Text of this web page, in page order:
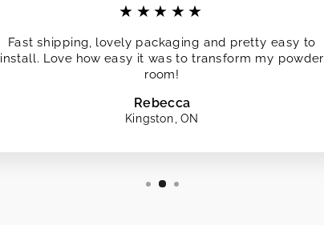
★★★★★
Fast shipping, lovely packaging and pretty easy to
install. Love how easy it was to transform my powder
room!
Rebecca
Kingston, ON